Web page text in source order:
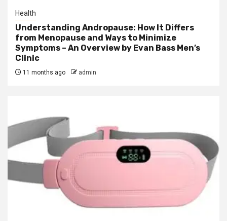
Health
Understanding Andropause: How It Differs
from Menopause and Ways to Minimize
Symptoms – An Overview by Evan Bass Men’s
Clinic
11 months ago admin